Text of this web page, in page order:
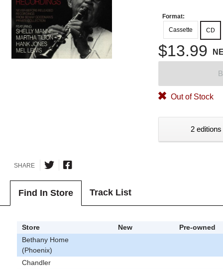
Format:
Cassette
CD
$13.99
Out of Stock
2
SHARE
Find In Store Track List
Store New
Pre-owned
Bethany Home
(Phoenix)
Chandler